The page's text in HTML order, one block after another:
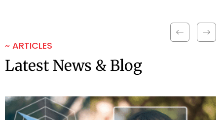
~ ARTICLES
Latest News & Blog